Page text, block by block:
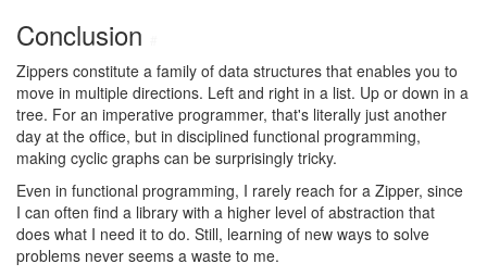
Conclusion
Zippers constitute a family of data structures that enables you to
move in multiple directions. Left and right in a list. Up or down in a
tree. For an imperative programmer, that's literally just another
day at the office, but in disciplined functional programming,
making cyclic graphs can be surprisingly tricky.
Even in functional programming, I rarely reach for a Zipper, since
I can often find a library with a higher level of abstraction that
does what I need it to do. Still, learning of new ways to solve
problems never seems a waste to me.